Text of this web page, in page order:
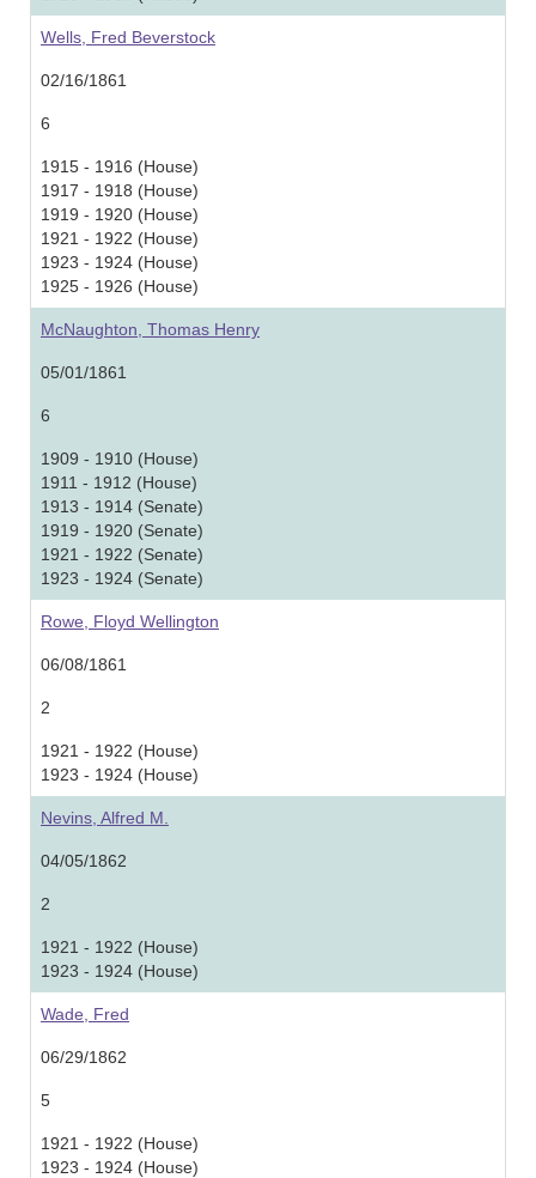
Wells, Fred Beverstock
02/16/1861
6
1915 - 1916 (House)
1917 - 1918 (House)
1919 - 1920 (House)
1921 - 1922 (House)
1923 - 1924 (House)
1925 - 1926 (House)
McNaughton, Thomas Henry
05/01/1861
6
1909 - 1910 (House)
1911 - 1912 (House)
1913 - 1914 (Senate)
1919 - 1920 (Senate)
1921 - 1922 (Senate)
1923 - 1924 (Senate)
Rowe, Floyd Wellington
06/08/1861
2
1921 - 1922 (House)
1923 - 1924 (House)
Nevins, Alfred M.
04/05/1862
2
1921 - 1922 (House)
1923 - 1924 (House)
Wade, Fred
06/29/1862
5
1921 - 1922 (House)
1923 - 1924 (House)